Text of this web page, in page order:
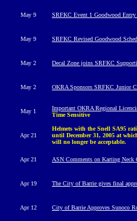
May 9 SRFKC Event 1 Goodwood Entry
May 9 SRFKC Revised Goodwood
May 2 Decal Zone joins SRFKC
May 2 OKRA Sponsors SRFKC Junior
May 1
Important OKRA Regional
Time Sensitive
Apr 21
Helmets with the Snell SA95
until December 31, 2005 at
will no longer be acceptable.
Apr 21 ASN Comments on Karting Neck
Apr 19 The City of Barrie gives final
Apr 12 City of Barrie Approves Sunoco